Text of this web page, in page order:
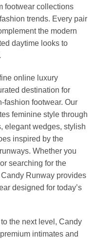
footwear collections
trends. Every pair
the modern
daytime looks to
online luxury
destination for
fashion footwear. Our
feminine style through
elegant wedges, stylish
inspired by the
Whether you
searching for the
Runway provides
designed for today’s
the next level, Candy
intimates and